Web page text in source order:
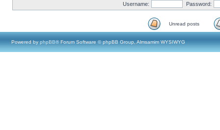
Username: Password:
Unread posts
Powered by phpBB® Forum Software © phpBB Group, Almsamim WYSIWYG